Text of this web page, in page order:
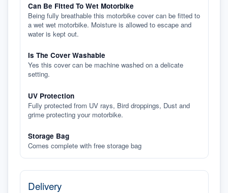
Can Be Fitted To Wet Motorbike
Being fully breathable this motorbike cover can be fitted to
a wet wet motorbike. Moisture is allowed to escape and
water is kept out.
Is The Cover Washable
Yes this cover can be machine washed on a delicate
setting.
UV Protection
Fully protected from UV rays, Bird droppings, Dust and
grime protecting your motorbike.
Storage Bag
Comes complete with free storage bag
Delivery